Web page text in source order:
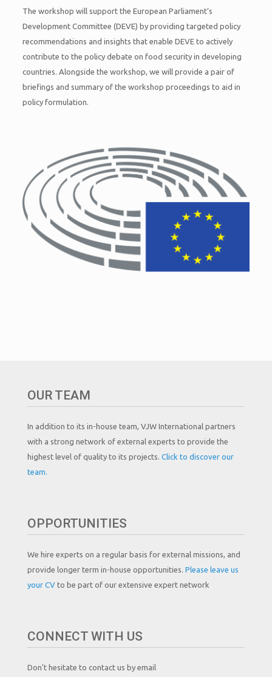
The workshop will support the European Parliament’s
Development Committee (DEVE) by providing targeted policy
recommendations and insights that enable DEVE to actively
contribute to the policy debate on food security in developing
countries. Alongside the workshop, we will provide a pair of
briefings and summary of the workshop proceedings to aid in
policy formulation.
OUR TEAM
In addition to its in-house team, VJW International partners
with a strong network of external experts to provide the
highest level of quality to its projects. Click to discover our
team.
OPPORTUNITIES
We hire experts on a regular basis for external missions, and
provide longer term in-house opportunities. Please leave us
your CV to be part of our extensive expert network
CONNECT WITH US
Don't hesitate to contact us by email